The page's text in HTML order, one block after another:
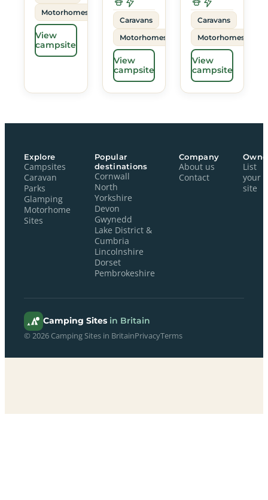
Motorhomes
View
campsite
Caravans
Motorhomes
View
campsite
Caravans
Motorhomes
View
campsite
Explore
Campsites
Caravan
Parks
Glamping
Motorhome
Sites
Popular
destinations
Cornwall
North
Yorkshire
Devon
Gwynedd
Lake District &
Cumbria
Lincolnshire
Dorset
Pembrokeshire
Company
About us
Contact
List
your
site
Camping Sites in Britain
© 2026 Camping Sites in BritainPrivacyTerms